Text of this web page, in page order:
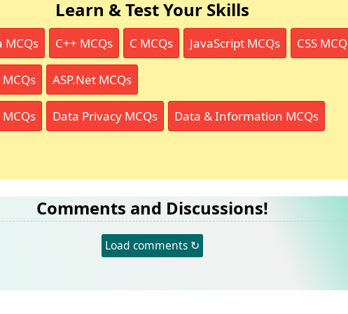
Learn & Test Your Skills
MCQs C++ MCQs C MCQs JavaScript MCQs CSS
MCQs ASP.Net MCQs
Data Privacy MCQs Data & Information MCQs
Comments and Discussions!
Load comments ↻